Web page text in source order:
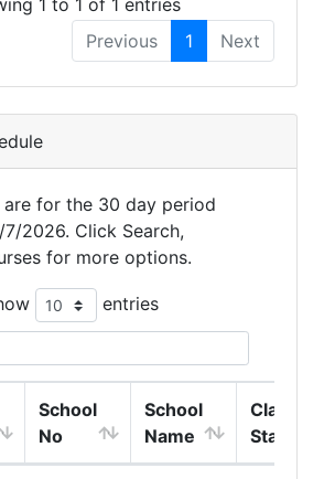
Previous
1 Next
are for the 30 day period
2026. Click Search,
for more options.
entries
School
No
School
Name
Class
Start